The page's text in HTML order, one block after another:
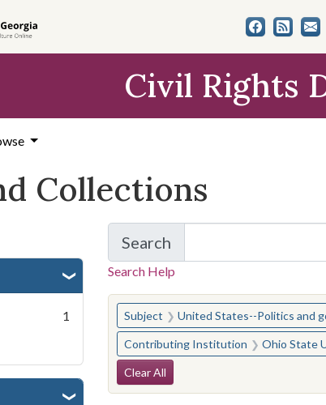
Civil Rights
Collections
1
Search
for Items and Collections
Search Help
You searched for:
Subject United States--Politics and
Contributing Institution Ohio State
Search
Clear All